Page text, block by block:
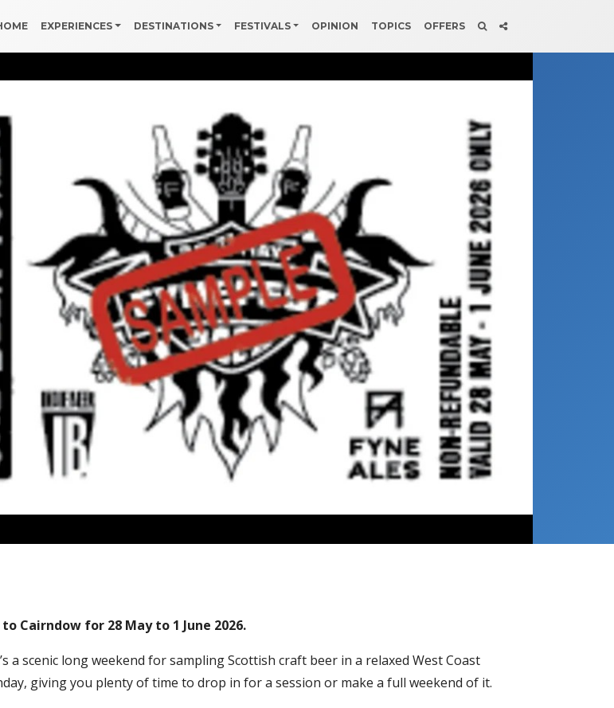
EXPERIENCES DESTINATIONS FESTIVALS OPINION TOPICS OFFERS
Cairndow for 28 May to 1 June 2026.
a scenic long weekend for sampling Scottish craft beer in a relaxed West Coast
giving you plenty of time to drop in for a session or make a full weekend of it.